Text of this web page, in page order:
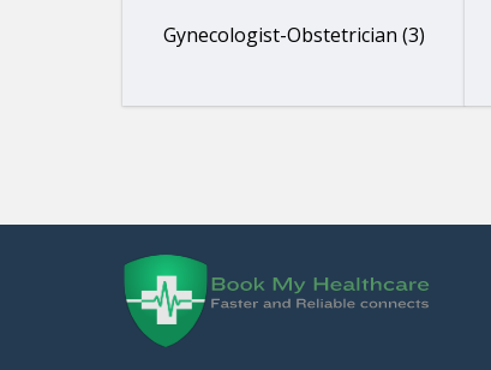
Gynecologist-Obstetrician (3)